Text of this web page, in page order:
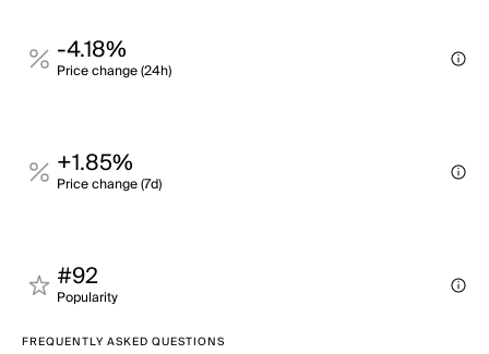
-4.18%
Price change (24h)
+1.85%
Price change (7d)
#92
Popularity
FREQUENTLY ASKED QUESTIONS